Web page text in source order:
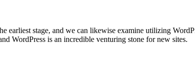
earliest stage, and we can likewise examine utilizing
WordPress is an incredible venturing stone for new sites.